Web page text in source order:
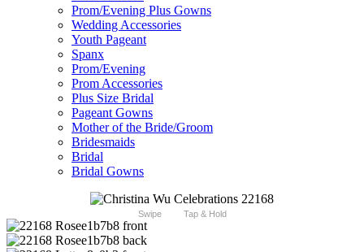
Prom/Evening Plus Gowns
Wedding Accessories
Youth Pageant
Spanx
Prom/Evening
Prom Accessories
Plus Size Bridal
Pageant Gowns
Mother of the Bride/Groom
Bridesmaids
Bridal
Bridal Gowns
Swipe Tap & Hold